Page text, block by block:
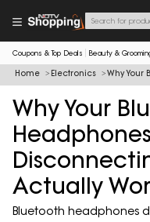
Coupons & Top Deals Beauty &
Home Electronics Why Your
Why Your
Actually
Bluetooth headphones